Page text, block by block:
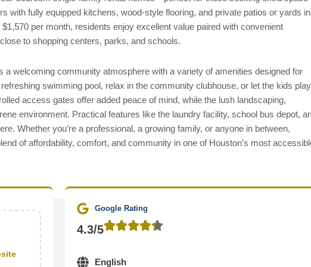
with fully equipped kitchens, wood-style flooring, and private patios or yards in
per month, residents enjoy excellent value paired with convenient
to shopping centers, parks, and schools.
a welcoming community atmosphere with a variety of amenities designed for
swimming pool, relax in the community clubhouse, or let the kids play
access gates offer added peace of mind, while the lush landscaping,
environment. Practical features like the laundry facility, school bus depot,
Whether you’re a professional, a growing family, or anyone in between,
of affordability, comfort, and community in one of Houston’s most
Google Rating
4.3/5
English